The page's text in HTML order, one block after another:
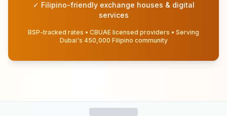
✓ Filipino-friendly exchange houses & digital
services
BSP-tracked rates • CBUAE licensed providers • Serving
Dubai's 450,000 Filipino community